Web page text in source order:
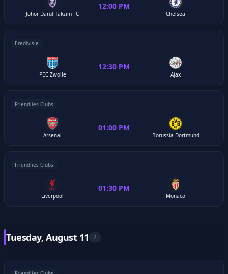
Johor Darul Takzim FC
12:00 PM
Chelsea
Eredivisie
PEC Zwolle
12:30 PM
Ajax
Friendlies Clubs
Arsenal
01:00 PM
Borussia Dortmund
Friendlies Clubs
Liverpool
01:30 PM
Monaco
Tuesday, August 11 2